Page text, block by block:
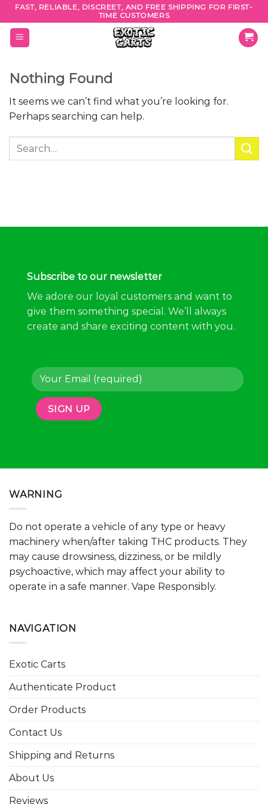
Skip
to
content
FAST, RELIABLE, DISCREET, AND FREE SHIPPING FOR FIRST-
TIME CUSTOMERS
Nothing Found
It seems we can’t find what you’re looking for.
Perhaps searching can help.
Subscribe to our newsletter
We adore our loyal customers and want to
give them something special. We’ll always
create and share exciting content with you.
WARNING
Do not operate a vehicle of any type or heavy
machinery when/after taking THC products. They
may cause drowsiness, dizziness, or be mildly
psychoactive, which may affect your ability to
operate in a safe manner. Vape Responsibly.
NAVIGATION
Exotic Carts
Authenticate Product
Order Products
Contact Us
Shipping and Returns
About Us
Reviews